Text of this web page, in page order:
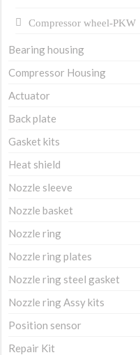
Compressor wheel-PKW
Bearing housing
Compressor Housing
Actuator
Back plate
Gasket kits
Heat shield
Nozzle sleeve
Nozzle basket
Nozzle ring
Nozzle ring plates
Nozzle ring steel gasket
Nozzle ring Assy kits
Position sensor
Repair Kit